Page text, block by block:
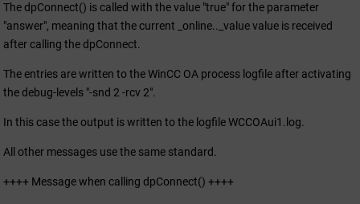
The dpConnect() is called with the value "true" for the parameter
"answer", meaning that the current _online.._value value is received
after calling the dpConnect.
The entries are written to theWinCC OA process logfile after activating
the debug-levels "-snd 2 -rcv 2".
In this case the output is written to the logfile WCCOAui1.log.
All other messages use the same standard.
++++ Message when calling dpConnect() ++++